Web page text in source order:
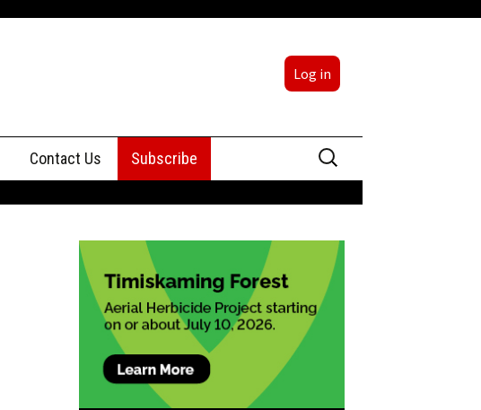
Log in
Contact Us
Advertising
Subscribe
Search
for: